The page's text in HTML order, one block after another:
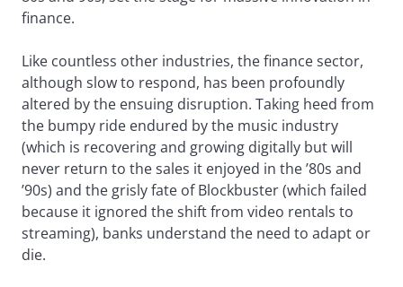
finance.
Like countless other industries, the finance sector,
although slow to respond, has been profoundly
altered by the ensuing disruption. Taking heed from
the bumpy ride endured by the music industry
(which is recovering and growing digitally but will
never return to the sales it enjoyed in the ’80s and
’90s) and the grisly fate of Blockbuster (which failed
because it ignored the shift from video rentals to
streaming), banks understand the need to adapt or
die.